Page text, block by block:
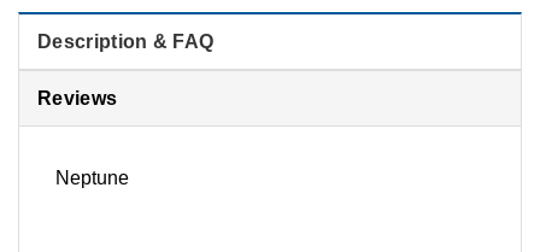
Description & FAQ
Reviews
Neptune